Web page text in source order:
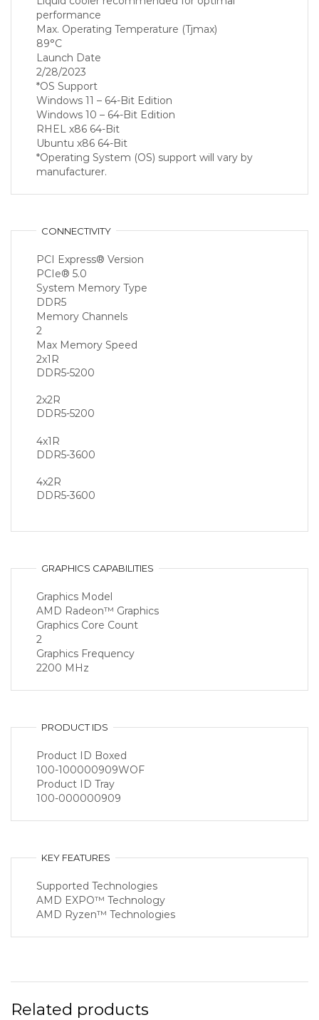
performance
Max. Operating Temperature (Tjmax)
89°C
Launch Date
2/28/2023
*OS Support
Windows 11 – 64-Bit Edition
Windows 10 – 64-Bit Edition
RHEL x86 64-Bit
Ubuntu x86 64-Bit
*Operating System (OS) support will vary by
manufacturer.
CONNECTIVITY
PCI Express® Version
PCIe® 5.0
System Memory Type
DDR5
Memory Channels
2
Max Memory Speed
2x1R
DDR5-5200
2x2R
DDR5-5200
4x1R
DDR5-3600
4x2R
DDR5-3600
GRAPHICS CAPABILITIES
Graphics Model
AMD Radeon™ Graphics
Graphics Core Count
2
Graphics Frequency
2200 MHz
PRODUCT IDS
Product ID Boxed
100-100000909WOF
Product ID Tray
100-000000909
KEY FEATURES
Supported Technologies
AMD EXPO™ Technology
AMD Ryzen™ Technologies
Related products